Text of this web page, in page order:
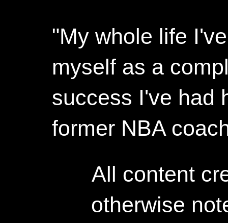
"My whole life
myself as a
success I've had
former NBA
All content
otherwise